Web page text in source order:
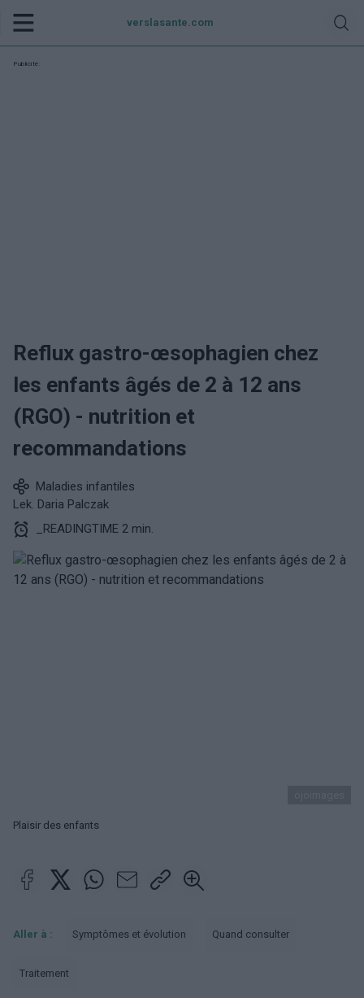
verslasante.com
Publicité:
Reflux gastro-œsophagien chez
les enfants âgés de 2 à 12 ans
(RGO) - nutrition et
recommandations
Maladies infantiles
Lek. Daria Palczak
_READINGTIME 2 min.
Plaisir des enfants
Aller à : Symptômes et évolution Quand consulter
Traitement